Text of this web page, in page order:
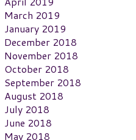
March 2019
January 2019
December 2018
November 2018
October 2018
September 2018
August 2018
July 2018
June 2018
May 2018